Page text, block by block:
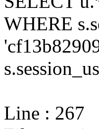
WHERE
Line : 267